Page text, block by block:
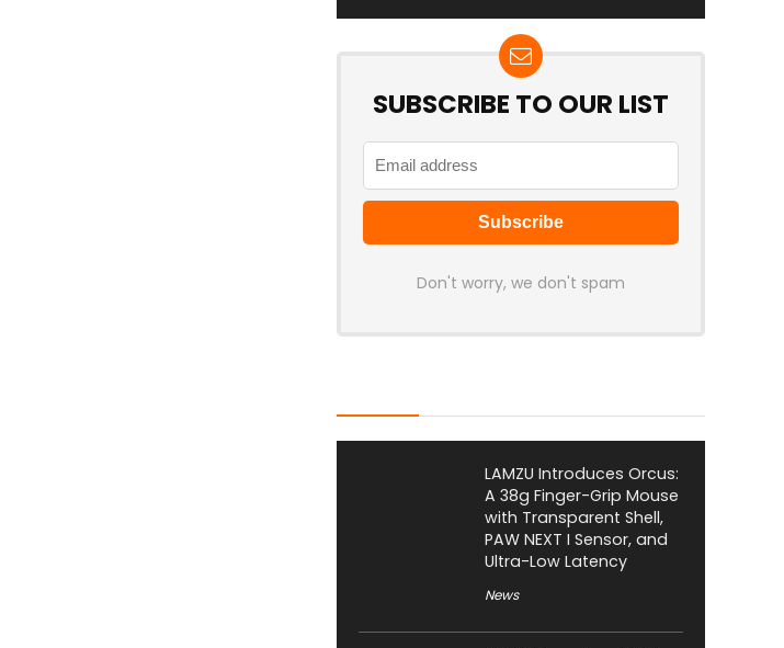
SUBSCRIBE TO OUR LIST
Don't worry, we don't spam
LAMZU Introduces Orcus:
A 38g Finger-Grip Mouse
with Transparent Shell,
PAW NEXT I Sensor, and
Ultra-Low Latency
News